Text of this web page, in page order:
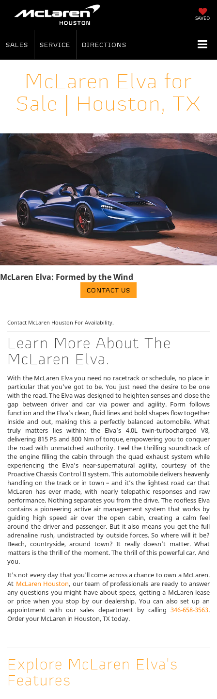
SAVED
SALES SERVICE DIRECTIONS
McLaren Elva for
Sale | Houston, TX
McLaren Elva: Formed by the Wind
CONTACT US
Contact McLaren Houston For Availability.
Learn More About The
McLaren Elva.
With the McLaren Elva you need no racetrack or schedule, no place in
particular that you’ve got to be. You just need the desire to be one
with the road. The Elva was designed to heighten senses and close the
gap between driver and car via power and agility. Form follows
function and the Elva’s clean, fluid lines and bold shapes flow together
inside and out, making this a perfectly balanced automobile. What
truly matters lies within: the Elva’s 4.0L twin-turbocharged V8,
delivering 815 PS and 800 Nm of torque, empowering you to conquer
the road with unmatched authority. Feel the thrilling soundtrack of
the engine filling the cabin through the quad exhaust system while
experiencing the Elva’s near-supernatural agility, courtesy of the
Proactive Chassis Control II system. This automobile delivers heavenly
handling on the track or in town – and it’s the lightest road car that
McLaren has ever made, with nearly telepathic responses and raw
performance. Nothing separates you from the drive. The roofless Elva
contains a pioneering active air management system that works by
guiding high speed air over the open cabin, creating a calm feel
around the driver and passenger. But it also means you get the full
adrenaline rush, undistracted by outside forces. So where will it be?
Beach, countryside, around town? It really doesn’t matter. What
matters is the thrill of the moment. The thrill of this powerful car. And
you.
It's not every day that you'll come across a chance to own a McLaren.
At McLaren Houston, our team of professionals are ready to answer
any questions you might have about specs, getting a McLaren lease
or price when you stop by our dealership. You can also set up an
appointment with our sales department by calling 346-658-3563.
Order your McLaren in Houston, TX today.
Explore McLaren Elva's
Features